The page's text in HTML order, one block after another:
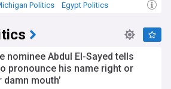
Politics Egypt Politics
nominee Abdul El-Sayed tells
pronounce his name right or
damn mouth’